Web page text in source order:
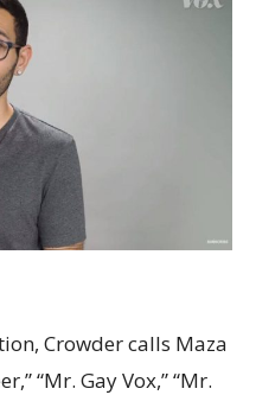
Crowder calls Maza
“Mr. Gay Vox,” “Mr.